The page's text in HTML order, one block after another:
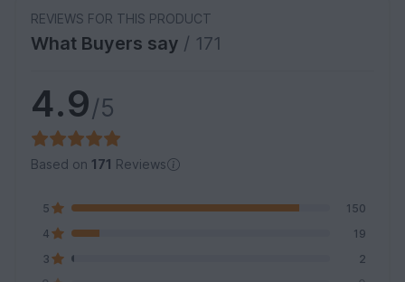
REVIEWS FOR THIS PRODUCT
What Buyers say / 171
4.9/5
Based on 171 Reviews
5
150
4
19
3
2